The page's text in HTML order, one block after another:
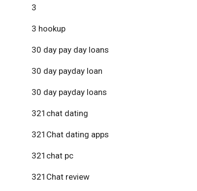
3
3 hookup
30 day pay day loans
30 day payday loan
30 day payday loans
321chat dating
321Chat dating apps
321chat pc
321Chat review